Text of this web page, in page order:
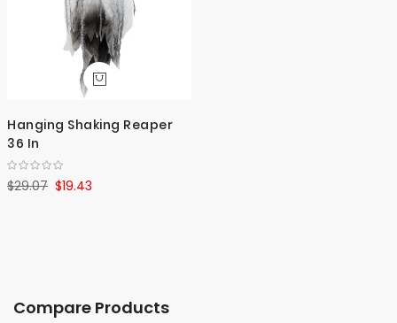
Hanging Shaking Reaper
36 In
$19.43
$29.07
Compare Products